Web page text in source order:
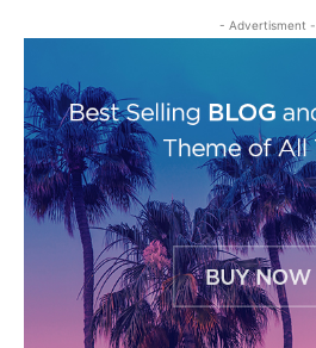
- Advertisment -